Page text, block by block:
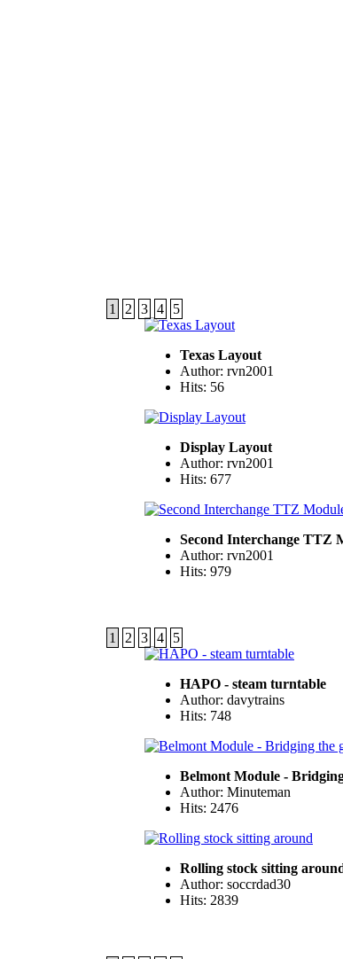
1 2 3 4 5
Texas Layout
Author: rvn2001
Hits: 56
Display Layout
Author: rvn2001
Hits: 677
Second Interchange TTZ
Author: rvn2001
Hits: 979
1 2 3 4 5
HAPO - steam turntable
Author: davytrains
Hits: 748
Belmont Module -
Author: Minuteman
Hits: 2476
Rolling stock sitting
Author: soccrdad30
Hits: 2839